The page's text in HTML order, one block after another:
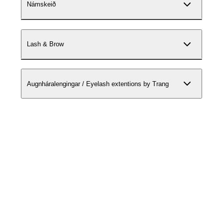
Námskeið
Lash & Brow
Augnháralengingar / Eyelash extentions by Trang